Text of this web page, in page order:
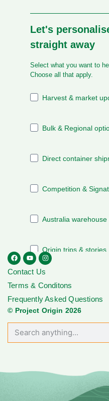
Contact Us
Terms & Conditons
Frequently Asked Questions
© Project Origin 2026